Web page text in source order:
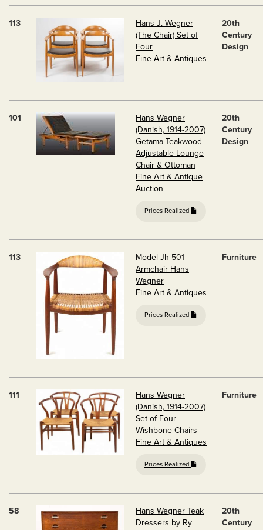
113
Hans J. Wegner
(The Chair) Set of
Four
Fine Art & Antiques
20th
Century
Design
101
Hans Wegner
(Danish, 1914-2007)
Getama Teakwood
Adjustable Lounge
Chair & Ottoman
Fine Art & Antique
Auction
Prices Realized
20th
Century
Design
113
Model Jh-501
Armchair Hans
Wegner
Fine Art & Antiques
Prices Realized
Furniture
111
Hans Wegner
(Danish, 1914-2007)
Set of Four
Wishbone Chairs
Fine Art & Antiques
Prices Realized
Furniture
58
Hans Wegner Teak
Dressers by Ry
20th
Century